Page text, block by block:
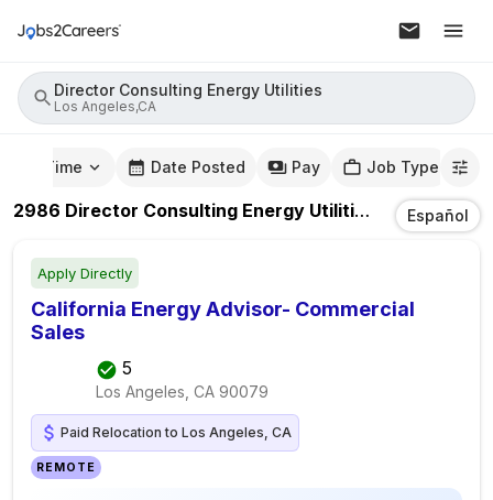
Director Consulting Energy Utilities
Los Angeles,CA
Time Date Posted Pay Job Type
2986 Director Consulting Energy Utilities JobsInLos
Español
Apply Directly
California Energy Advisor- Commercial
Sales
5
Los Angeles, CA 90079
Paid Relocation to Los Angeles, CA
REMOTE